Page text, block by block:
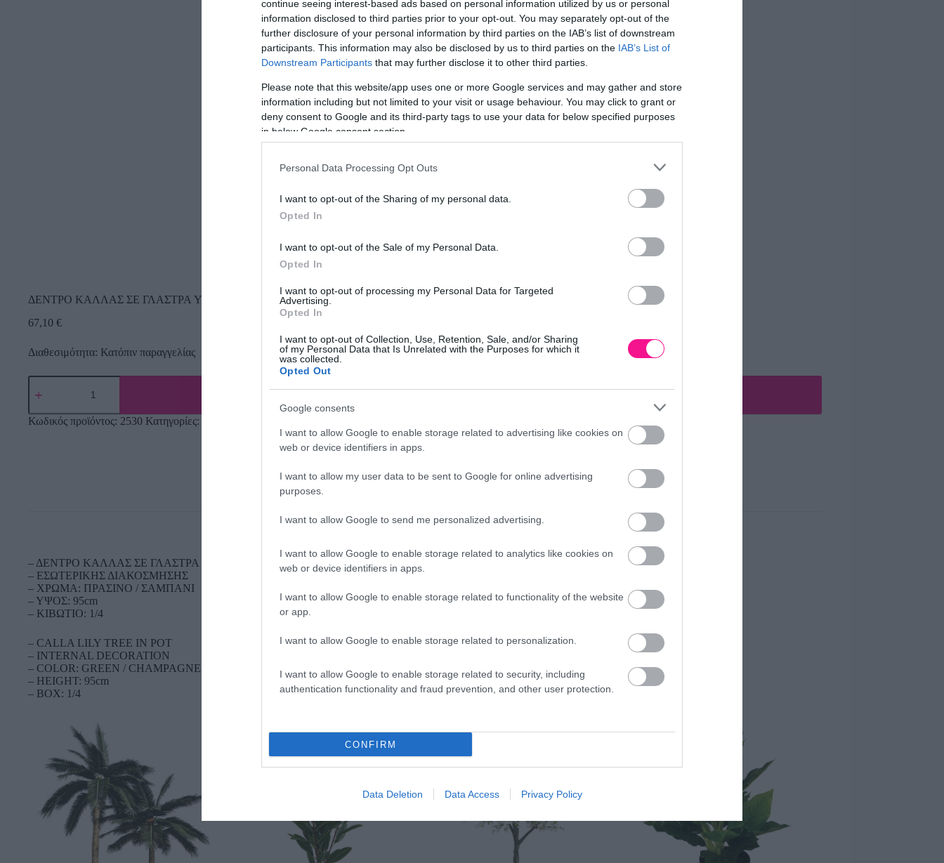
continue seeing interest-based ads based on personal information utilized by us or personal
information disclosed to third parties prior to your opt-out. You may separately opt-out of the
further disclosure of your personal information by third parties on the IAB’s list of downstream
participants. This information may also be disclosed by us to third parties on the IAB’s List of
Downstream Participants that may further disclose it to other third parties.
Please note that this website/app uses one or more Google services and may gather and store
information including but not limited to your visit or usage behaviour. You may click to grant or
deny consent to Google and its third-party tags to use your data for below specified purposes
in below Google consent section.
Personal Data Processing Opt Outs
I want to opt-out of the Sharing of my personal data.
Opted In
I want to opt-out of the Sale of my Personal Data.
Opted In
I want to opt-out of processing my Personal Data for Targeted
Advertising.
Opted In
I want to opt-out of Collection, Use, Retention, Sale, and/or Sharing
of my Personal Data that Is Unrelated with the Purposes for which it
was collected.
Opted Out
Google consents
I want to allow Google to enable storage related to advertising like cookies on
web or device identifiers in apps.
I want to allow my user data to be sent to Google for online advertising
purposes.
I want to allow Google to send me personalized advertising.
I want to allow Google to enable storage related to analytics like cookies on
web or device identifiers in apps.
I want to allow Google to enable storage related to functionality of the website
or app.
I want to allow Google to enable storage related to personalization.
I want to allow Google to enable storage related to security, including
authentication functionality and fraud prevention, and other user protection.
CONFIRM
Data Deletion Data Access Privacy Policy
ΔΕΝΤΡΟ ΚΑΛΛΑΣ ΣΕ ΓΛΑΣΤΡΑ Y95cm. 4/KIB
67,10 €
Διαθεσιμότητα: Κατόπιν παραγγελίας
Κωδικός προϊόντος: 2530 Κατηγορίες:
– ΔΕΝΤΡΟ ΚΑΛΛΑΣ ΣΕ ΓΛΑΣΤΡΑ
– ΕΣΩΤΕΡΙΚΗΣ ΔΙΑΚΟΣΜΗΣΗΣ
– ΧΡΩΜΑ: ΠΡΑΣΙΝΟ / ΣΑΜΠΑΝΙ
– ΥΨΟΣ: 95cm
– ΚΙΒΩΤΙΟ: 1/4
– CALLA LILY TREE IN POT
– INTERNAL DECORATION
– COLOR: GREEN / CHAMPAGNE
– HEIGHT: 95cm
– BOX: 1/4